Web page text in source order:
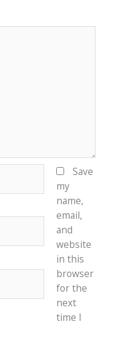
Save
my
name,
email,
and
website
in this
browser
for the
next
time I